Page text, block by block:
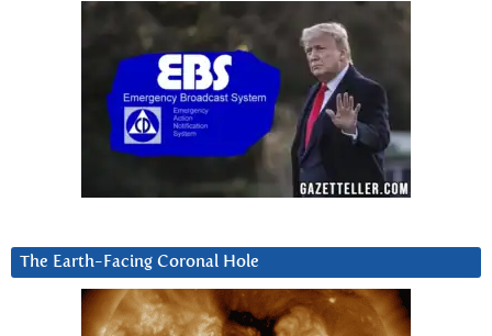
The Earth-Facing Coronal Hole